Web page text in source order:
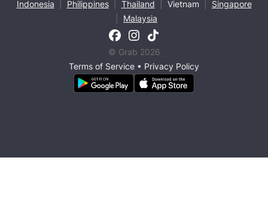
Indonesia Philippines Thailand Vietnam
Singapore
Malaysia
© Grab 2026
Terms of Service • Privacy Policy